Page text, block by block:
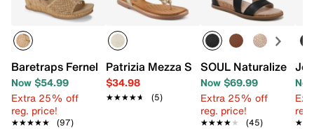
Baretraps Fernelle Wedge Sandal
Now $54.99
Extra 25% off
reg. price!
★★★★★
★★★★★ (97)
Patrizia Mezza Sandal
$34.98
★★★★★
★★★★★ (5)
SOUL Naturalizer
Now $69.99
Extra 25% off
reg. price!
★★★★★
★★★★★ (45)